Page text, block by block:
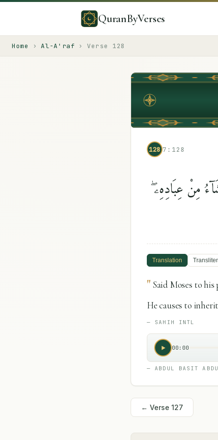
QuranByVerses
Home › Al-A'raf › Verse 128
128 7:128
مِنْ عِبَادِهِۦ
Translation
" Said Moses to
He causes to
— SAHIH INTL
00:00
—ABDUL BASIT
← Verse 127